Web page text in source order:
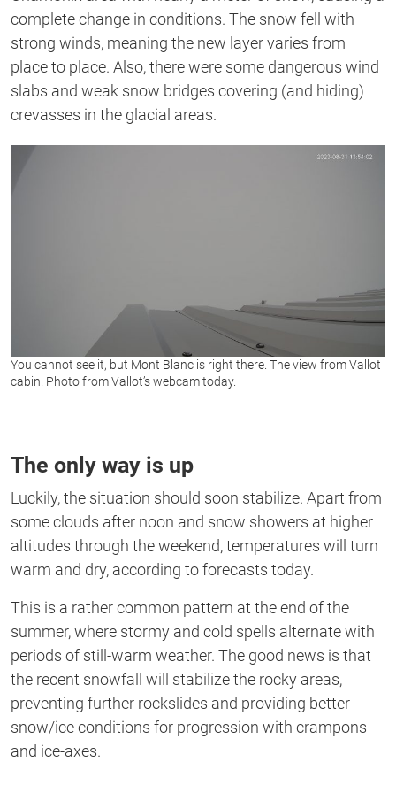
complete change in conditions. The snow fell with
strong winds, meaning the new layer varies from
place to place. Also, there were some dangerous wind
slabs and weak snow bridges covering (and hiding)
crevasses in the glacial areas.
You cannot see it, but Mont Blanc is right there. The view from Vallot
cabin. Photo from Vallot’s webcam today.
The only way is up
Luckily, the situation should soon stabilize. Apart from
some clouds after noon and snow showers at higher
altitudes through the weekend, temperatures will turn
warm and dry, according to forecasts today.
This is a rather common pattern at the end of the
summer, where stormy and cold spells alternate with
periods of still-warm weather. The good news is that
the recent snowfall will stabilize the rocky areas,
preventing further rockslides and providing better
snow/ice conditions for progression with crampons
and ice-axes.